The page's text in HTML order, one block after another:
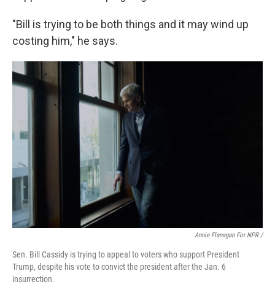
"Bill is trying to be both things and it may wind up
costing him," he says.
Annie Flanagan For NPR /
Sen. Bill Cassidy is trying to appeal to voters who support President
Trump, despite his vote to convict the president after the Jan. 6
insurrection.